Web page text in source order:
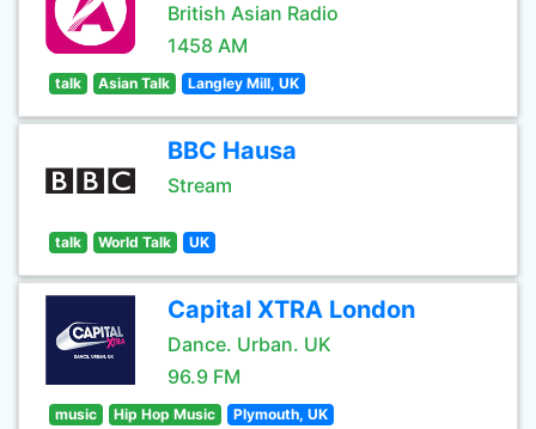
British Asian Radio
1458 AM
talk Asian Talk Langley Mill, UK
BBC Hausa
Stream
talk World Talk UK
Capital XTRA London
Dance. Urban. UK
96.9 FM
music Hip Hop Music Plymouth, UK